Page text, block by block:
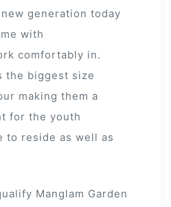
generation today
with
comfortably in.
the biggest size
making them a
for the youth
to reside as well as
Manglam Garden